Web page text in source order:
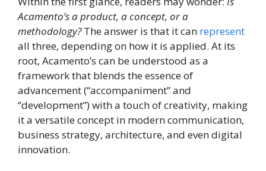
Acamento’s a product, a concept, or a
methodology?The answer is that it can represent
all three, depending on how it is applied. At its
root, Acamento’s can be understood as a
framework that blends the essence of
advancement (“accompaniment” and
“development”) with a touch of creativity, making
it a versatile concept in modern communication,
business strategy, architecture, and even digital
innovation.